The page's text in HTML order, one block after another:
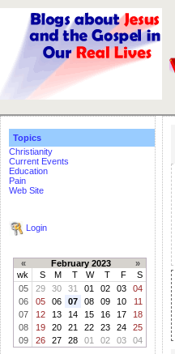
Topics
Christianity
Current Events
Education
Pain
Web Site
Login
« February 2023
»
wk
S M T W T F
S
05
29 30 31 01 02 03
04
06
05 06 07 08 09 10
11
07
12 13 14 15 16 17
18
08
19 20 21 22 23 24
25
09
26 27 28 01 02 03 04